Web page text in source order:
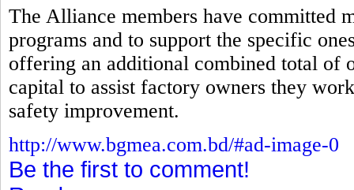
The Alliance members have committed
programs and to support the specific
offering an additional combined total of
capital to assist factory owners they
safety improvement.
http://www.bgmea.com.bd/#ad-image-0
Be the first to comment!